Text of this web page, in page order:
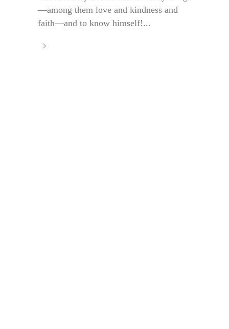
—among them love and kindness and
faith—and to know himself!...